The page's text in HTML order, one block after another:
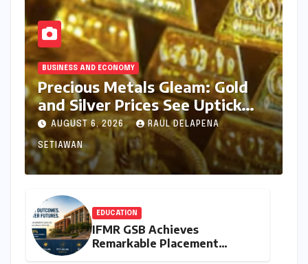
BUSINESS AND ECONOMY
Precious Metals Gleam: Gold
and Silver Prices See Uptick
Amidst Global Dynamics on
August 6, 2026
AUGUST 6, 2026 RAUL DELAPENA
SETIAWAN
EDUCATION
IFMR GSB Achieves
Remarkable Placement